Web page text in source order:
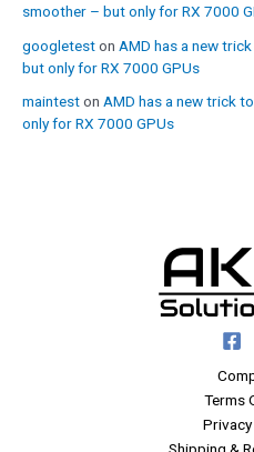
smoother – but only for RX 7000
googleteston AMD has a new
but only for RX 7000 GPUs
mainteston AMD has a new trick
only for RX 7000 GPUs
Terms